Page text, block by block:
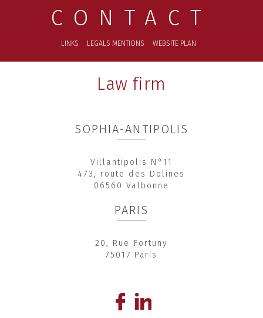
CONTACT
LINKS LEGALS MENTIONS WEBSITE PLAN
Law firm
SOPHIA-ANTIPOLIS
Villantipolis N°11
473, route des Dolines
06560 Valbonne
PARIS
20, Rue Fortuny
75017 Paris